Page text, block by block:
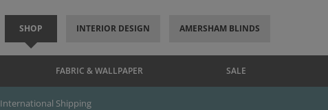
SHOP INTERIOR DESIGN AMERSHAM BLINDS
FABRIC & WALLPAPER SALE
International Shipping